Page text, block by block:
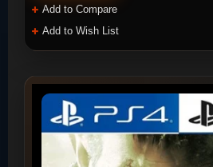
Add to Compare
Add to Wish List